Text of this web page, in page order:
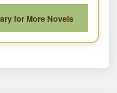
for More Novels